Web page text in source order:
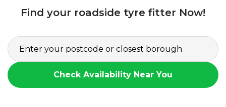
Find your roadside tyre fitter Now!
Check Availability Near You